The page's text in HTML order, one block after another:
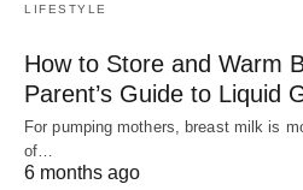
LIFESTYLE
How to Store and Warm
Parent’s Guide to Liquid
For pumping mothers, breast milk is
of…
6 months ago